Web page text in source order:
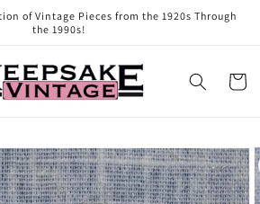
of Vintage Pieces from the 1920s Through
the 1990s!
Cart